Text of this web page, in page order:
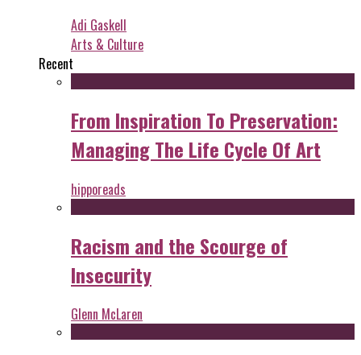
Adi Gaskell
Arts & Culture
Recent
From Inspiration To Preservation:
Managing The Life Cycle Of Art
hipporeads
Racism and the Scourge of
Insecurity
Glenn McLaren